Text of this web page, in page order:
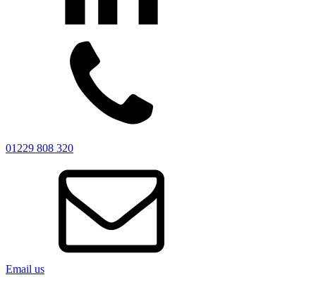
01229 808 320
Email us